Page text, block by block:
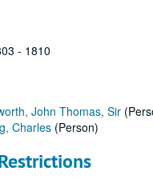
- 1810
John Thomas, Sir
Charles (Person)